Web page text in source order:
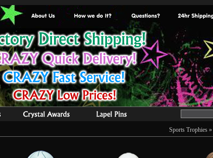
Sports Trophies »